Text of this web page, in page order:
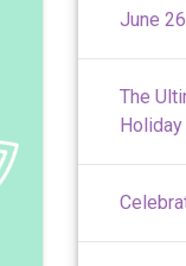
June
The